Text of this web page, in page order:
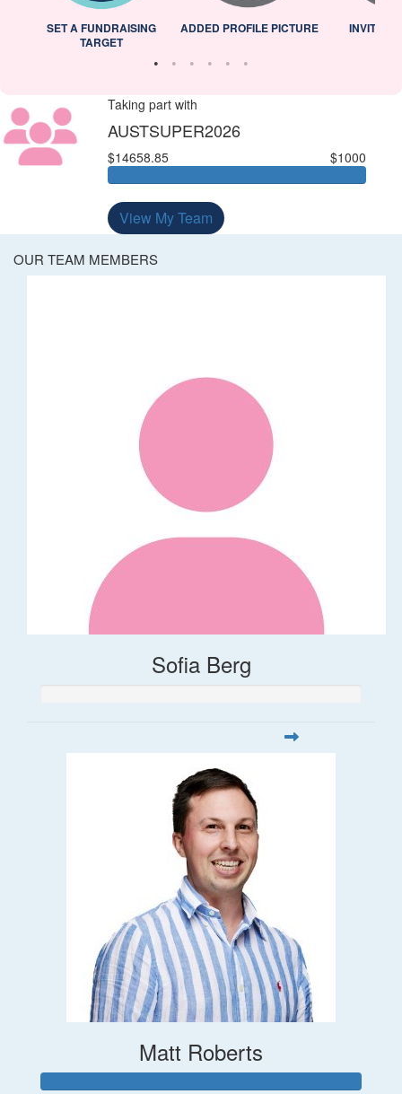
SET A FUNDRAISING
TARGET
ADDED PROFILE PICTURE INVITED
Taking part with
AUSTSUPER2026
$14658.85 $1000
View My Team
OUR TEAM MEMBERS
Sofia Berg
Matt Roberts